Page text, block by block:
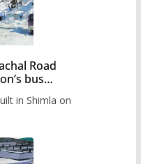
Road
bus
Shimla
in Shimla on